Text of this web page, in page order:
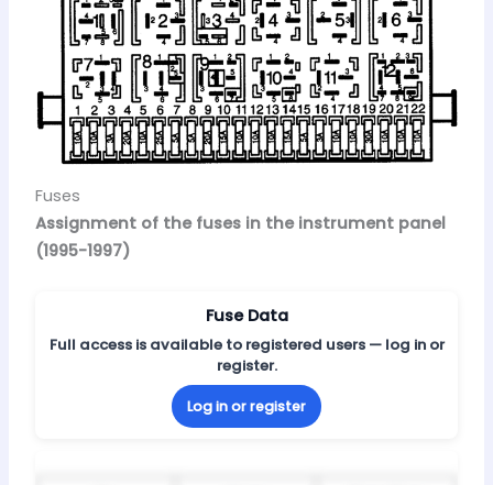
Fuses
Assignment of the fuses in the instrument panel
(1995-1997)
Fuse Data
Full access is available to registered users — log in or
register.
Log in or register